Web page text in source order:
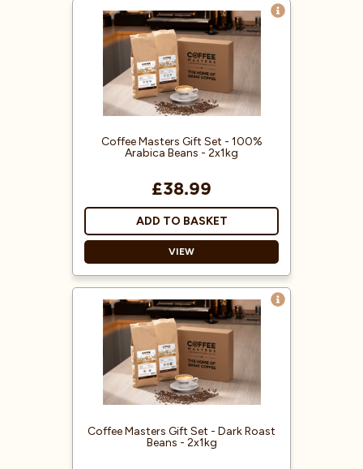
Used coffee jute sacks
Random selection
From all over the world
6 jute sacks
Coffee Masters Gift Set - 100%
Arabica Beans - 2x1kg
£38.99
ADD TO BASKET
VIEW
Treat someone special to our
100% Arabica Gift Set - a perfect
treat for coffee lovers!
Rainforest Alliance accredited.
Delicious 100% Arabica freshly
roasted coffee beans.
Packed inside our Coffee Masters
Coffee Masters Gift Set - Dark Roast
Beans - 2x1kg